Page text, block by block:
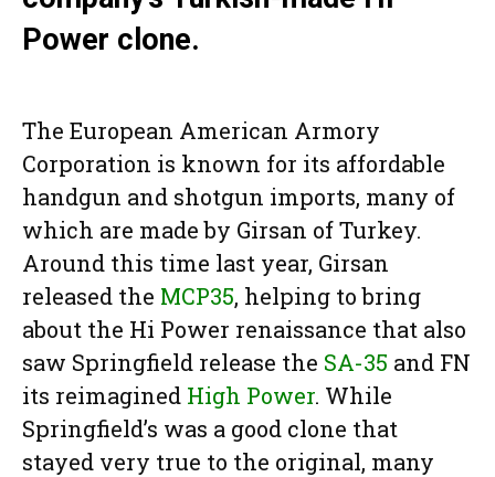
Power clone.
The European American Armory
Corporation is known for its affordable
handgun and shotgun imports, many of
which are made by Girsan of Turkey.
Around this time last year, Girsan
released the MCP35, helping to bring
about the Hi Power renaissance that also
saw Springfield release the SA-35 and FN
its reimagined High Power. While
Springfield’s was a good clone that
stayed very true to the original, many